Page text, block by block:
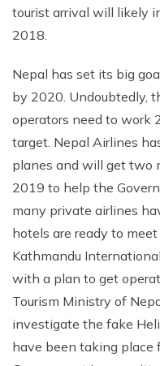
tourist arrival will likely
2018.
Nepal has set its big
by 2020. Undoubtedly,
operators need to work
target. Nepal Airlines
planes and will get two
2019 to help the
many private airlines
hotels are ready to
Kathmandu
with a plan to get
Tourism Ministry of
investigate the fake
have been taking place